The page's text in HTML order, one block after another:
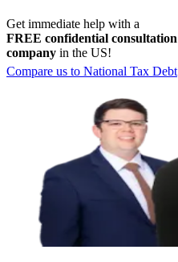
Get immediate help with a
FREE confidential consultation
company in the US!
Compare us to National Tax Debt